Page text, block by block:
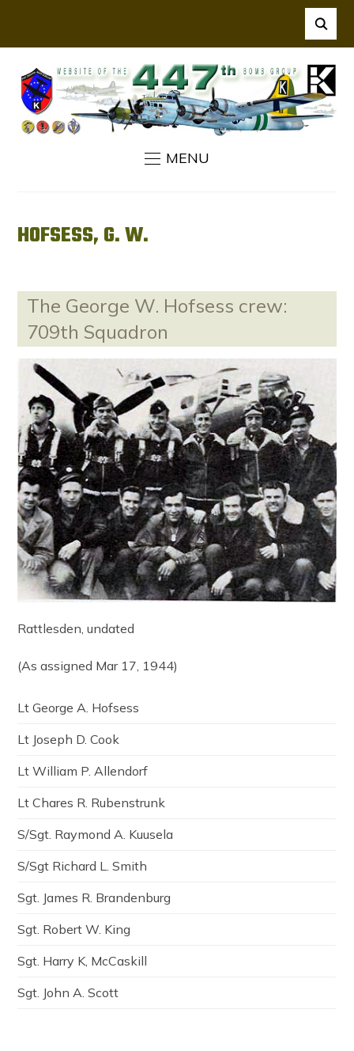
MENU
HOFSESS, G. W.
The George W. Hofsess crew:
709th Squadron
Rattlesden, undated
(As assigned Mar 17, 1944)
Lt George A. Hofsess
Lt Joseph D. Cook
Lt William P. Allendorf
Lt Chares R. Rubenstrunk
S/Sgt. Raymond A. Kuusela
S/Sgt Richard L. Smith
Sgt. James R. Brandenburg
Sgt. Robert W. King
Sgt. Harry K, McCaskill
Sgt. John A. Scott